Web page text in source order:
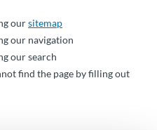
oursitemap
our navigation
our search
find the page by filling out